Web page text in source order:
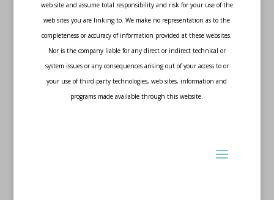
web site and assume total responsibility and risk for your use of the
web sites you are linking to. We make no representation as to the
completeness or accuracy of information provided at these websites.
Nor is the company liable for any direct or indirect technical or
system issues or any consequences arising out of your access to or
your use of third-party technologies, web sites, information and
programs made available through this website.